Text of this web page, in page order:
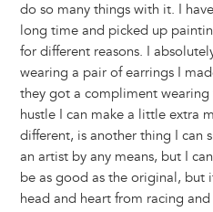
do so many things with it. I
long time and picked up
for different reasons. I
wearing a pair of earrings I
they got a compliment
hustle I can make a little extra
different, is another thing I can
an artist by any means, but I
be as good as the original, but
head and heart from racing